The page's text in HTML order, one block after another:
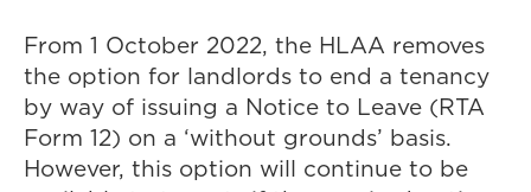
From 1 October 2022, the HLAA removes
the option for landlords to end a tenancy
by way of issuing a Notice to Leave (RTA
Form 12) on a ‘without grounds’ basis.
However, this option will continue to be